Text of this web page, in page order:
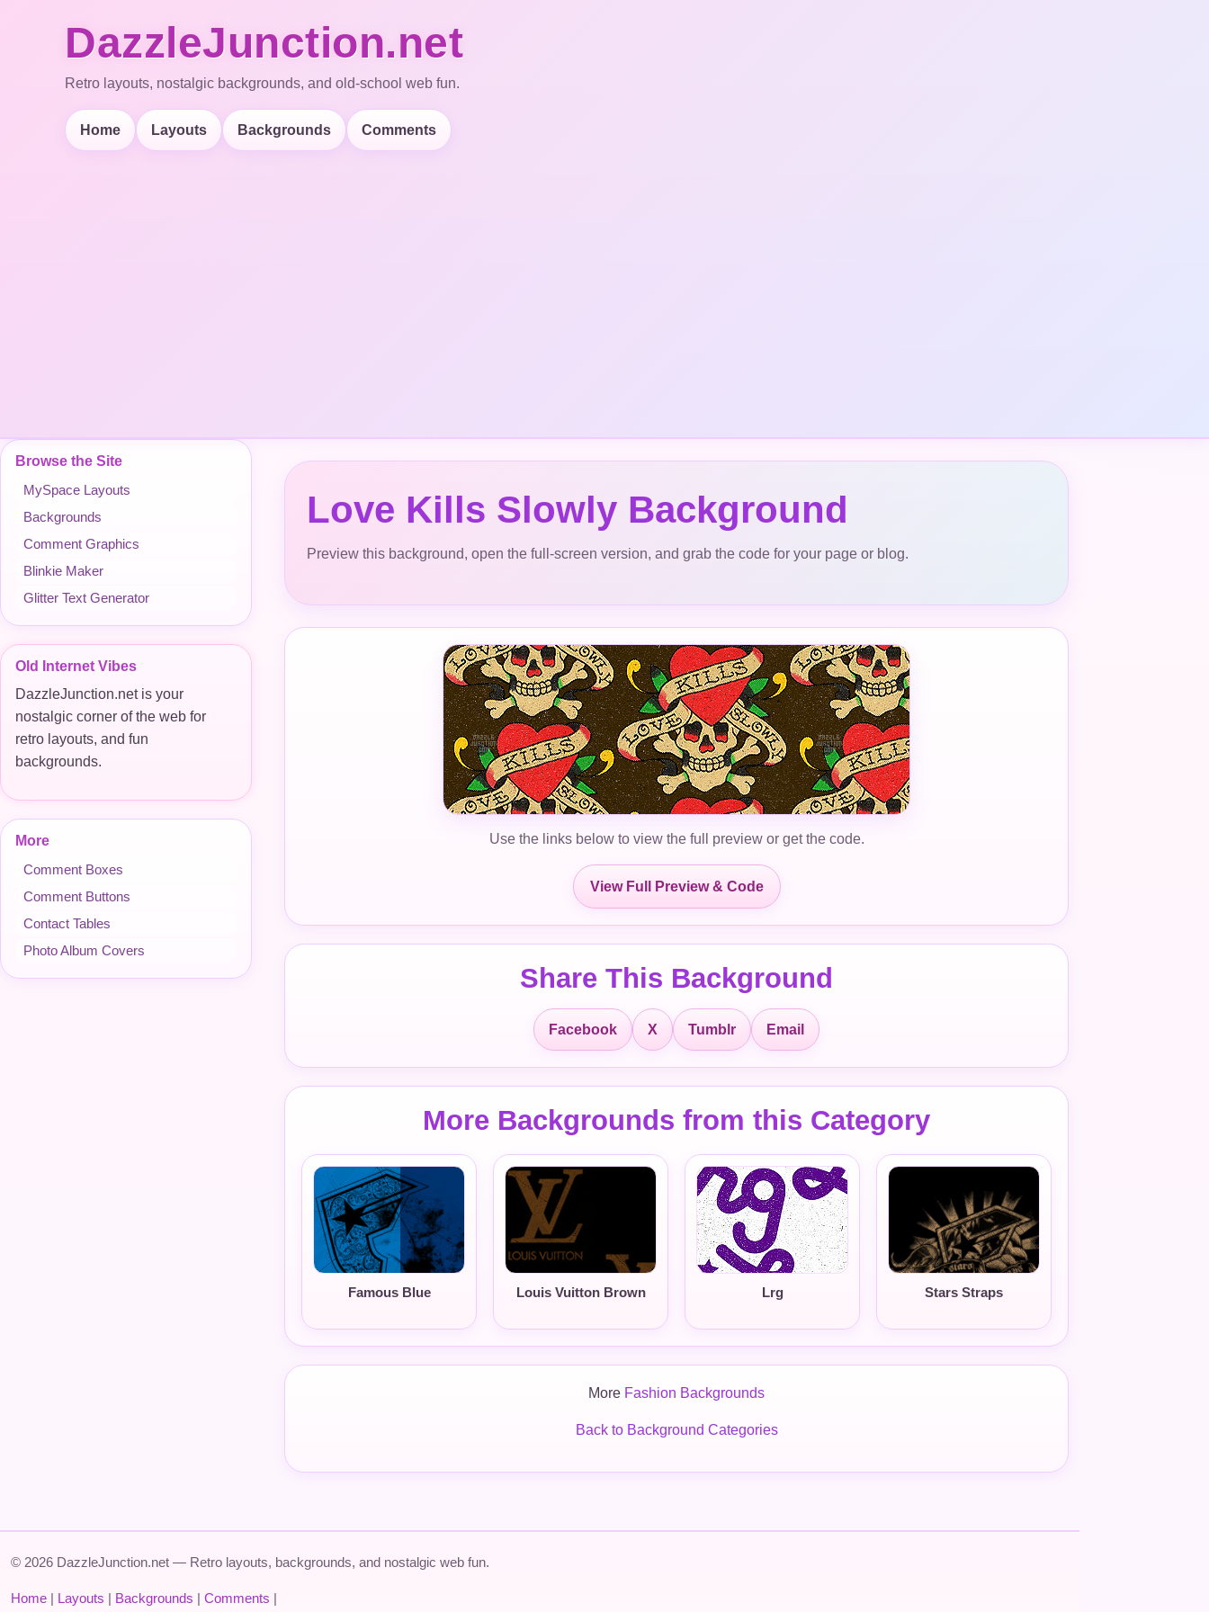
DazzleJunction.net
Retro layouts, nostalgic backgrounds, and old-school web fun.
Home Layouts Backgrounds Comments
Browse the Site
MySpace Layouts
Backgrounds
Comment Graphics
Blinkie Maker
Glitter Text Generator
Old Internet Vibes
DazzleJunction.net is your
nostalgic corner of the web for
retro layouts, and fun
backgrounds.
More
Comment Boxes
Comment Buttons
Contact Tables
Photo Album Covers
Love Kills Slowly Background
Preview this background, open the full-screen version, and grab the code for your page or blog.
Use the links below to view the full preview or get the code.
View Full Preview & Code
Share This Background
Facebook X Tumblr Email
More Backgrounds from this Category
Famous Blue Louis Vuitton Brown Lrg Stars Straps
More Fashion Backgrounds
Back to Background Categories
© 2026 DazzleJunction.net — Retro layouts, backgrounds, and nostalgic web fun.
Home | Layouts | Backgrounds | Comments |